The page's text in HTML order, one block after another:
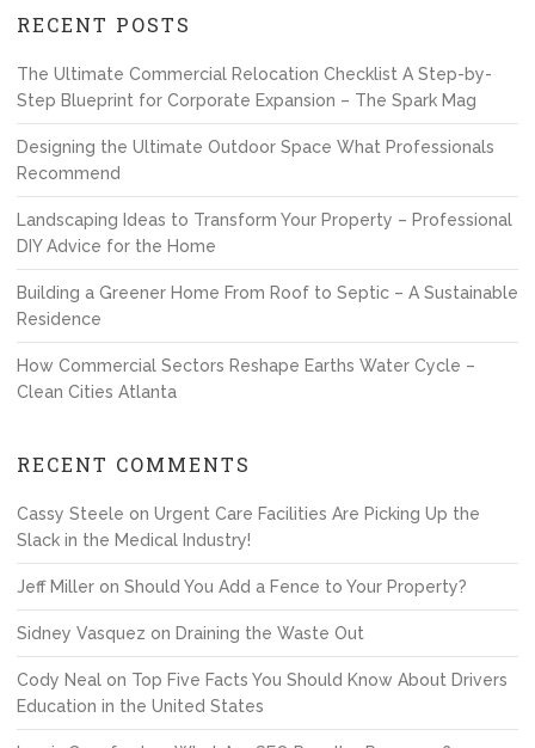
RECENT POSTS
The Ultimate Commercial Relocation Checklist A Step-by-
Step Blueprint for Corporate Expansion – The Spark Mag
Designing the Ultimate Outdoor Space What Professionals
Recommend
Landscaping Ideas to Transform Your Property – Professional
DIY Advice for the Home
Building a Greener Home From Roof to Septic – A Sustainable
Residence
How Commercial Sectors Reshape Earths Water Cycle –
Clean Cities Atlanta
RECENT COMMENTS
Cassy Steele on Urgent Care Facilities Are Picking Up the
Slack in the Medical Industry!
Jeff Miller on Should You Add a Fence to Your Property?
Sidney Vasquez on Draining the Waste Out
Cody Neal on Top Five Facts You Should Know About Drivers
Education in the United States